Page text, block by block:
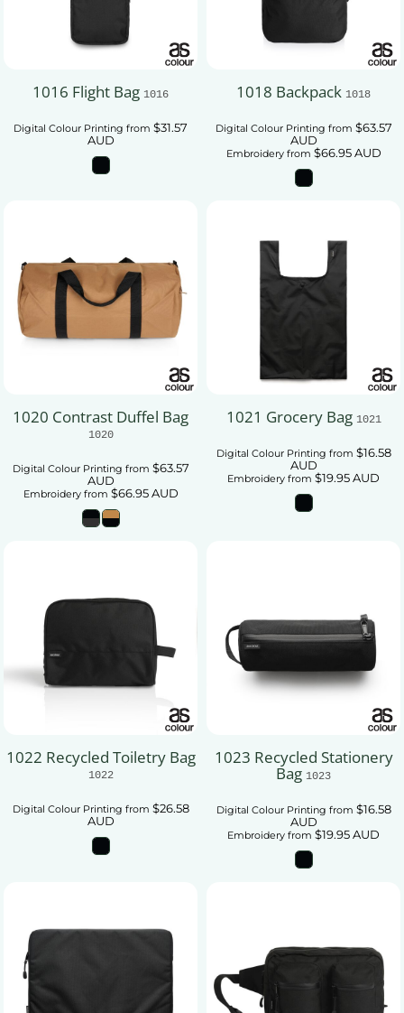
1016 Flight Bag 1016
Digital Colour Printing from $31.57
AUD
1018 Backpack 1018
Digital Colour Printing from $63.57
AUD
Embroideryfrom $66.95AUD
1020 Contrast Duffel Bag
1020
Digital Colour Printing from $63.57
AUD
Embroideryfrom $66.95AUD
1021 Grocery Bag 1021
Digital Colour Printing from $16.58
AUD
Embroidery from $19.95AUD
1022 Recycled Toiletry Bag
1022
Digital Colour Printing from $26.58
AUD
1023 Recycled Stationery
Bag 1023
Digital Colour Printing from $16.58
AUD
Embroidery from $19.95AUD